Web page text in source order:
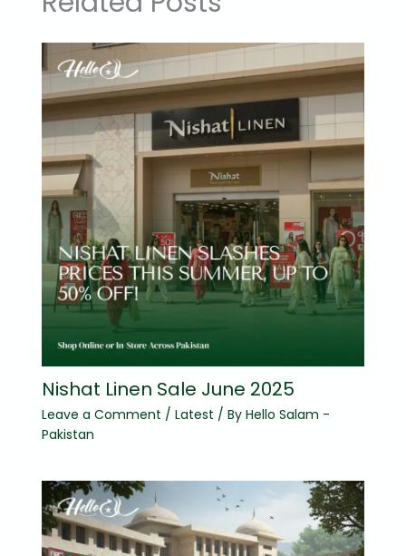
Nishat Linen Sale June 2025
Leave a Comment / Latest / By Hello Salam -
Pakistan